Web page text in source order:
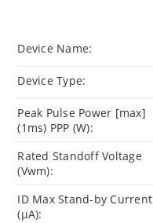
Device Name:
Device Type:
Peak Pulse Power [max]
(1ms) PPP (W):
Rated Standoff Voltage
(Vwm):
ID Max Stand-by Current
(µA):